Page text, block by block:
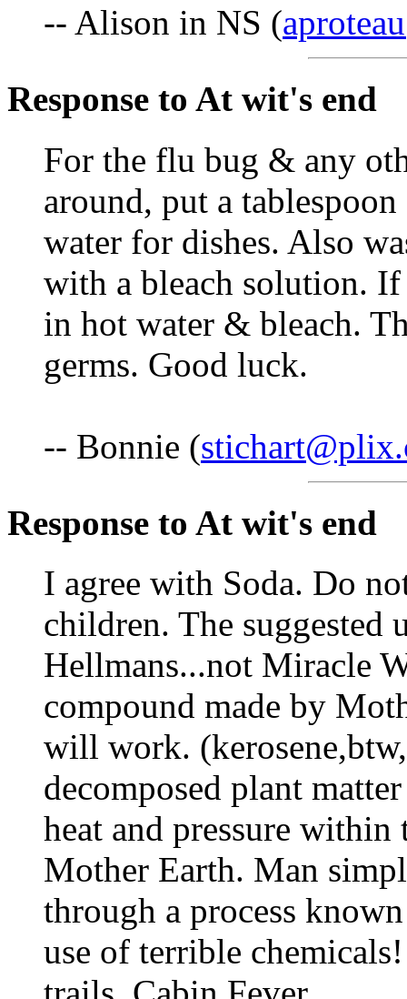
-- Alison in NS (
Response to At wit's end
For the flu bug & any
around, put a
water for dishes. Also
with a bleach solution.
in hot water & bleach.
germs. Good luck.
-- Bonnie (
Response to At wit's end
I agree with Soda. Do
children. The suggested
Hellmans...not Miracle
compound made by
will work.
decomposed plant
heat and pressure
Mother Earth. Man
through a process
use of terrible